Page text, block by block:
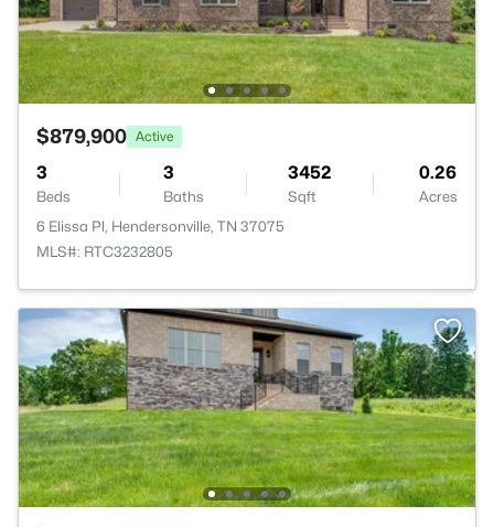
$879,900 Active
3
Beds
3
Baths
3452
Sqft
0.26
Acres
6 Elissa Pl, Hendersonville, TN 37075
MLS#: RTC3232805